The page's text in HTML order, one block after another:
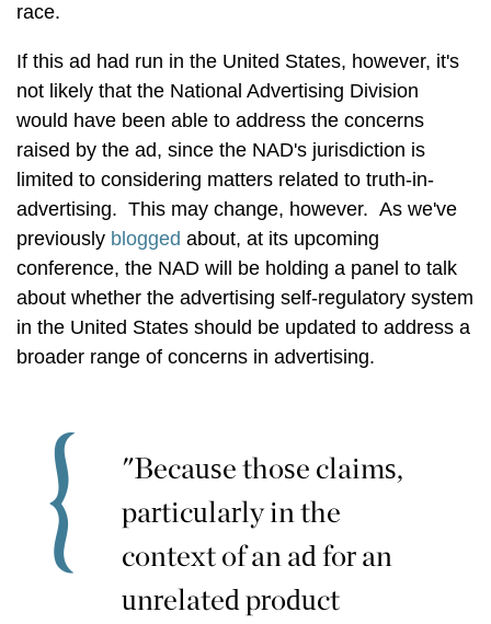
race.
If this ad had run in the United States, however, it's
not likely that the National Advertising Division
would have been able to address the concerns
raised by the ad, since the NAD's jurisdiction is
limited to considering matters related to truth-in-
advertising. This may change, however. As we've
previously blogged about, at its upcoming
conference, the NAD will be holding a panel to talk
about whether the advertising self-regulatory system
in the United States should be updated to address a
broader range of concerns in advertising.
"Because those claims,
particularly in the
context of an ad for an
unrelated product